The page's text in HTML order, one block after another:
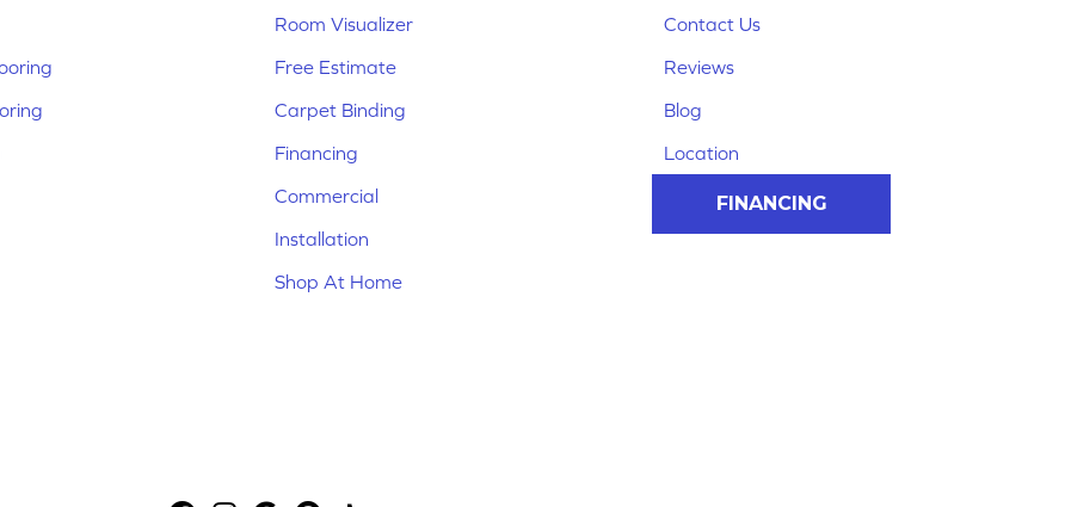
Room Visualizer
Free Estimate
Carpet Binding
Financing
Commercial
Installation
Shop At Home
Contact Us
Reviews
Blog
Location
FINANCING